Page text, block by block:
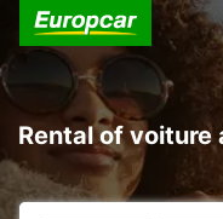
Rental of voiture